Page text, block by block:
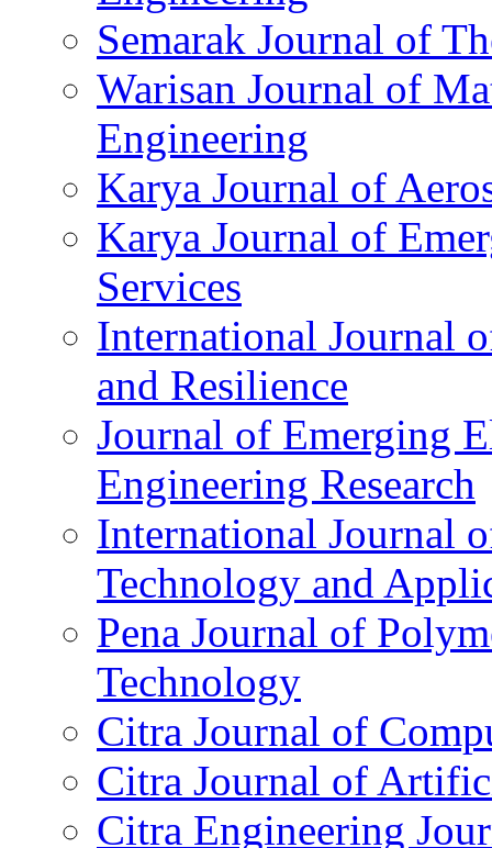
Semarak Journal of
Warisan Journal of
Engineering
Karya Journal of
Karya Journal of
Services
International Journal
and Resilience
Journal of Emerging
Engineering Research
International Journal
Technology and
Pena Journal of
Technology
Citra Journal of
Citra Journal of
Citra Engineering